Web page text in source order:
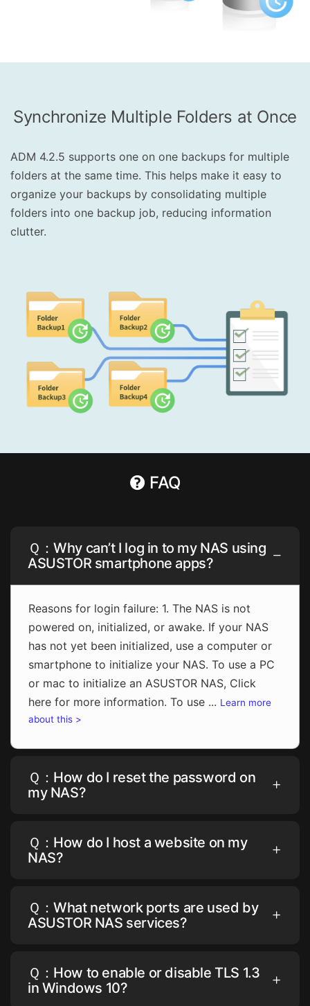
Synchronize Multiple Folders at Once
ADM 4.2.5 supports one on one backups for multiple
folders at the same time. This helps make it easy to
organize your backups by consolidating multiple
folders into one backup job, reducing information
clutter.
FAQ
Ｑ：Why can’t I log in to my NAS using
ASUSTOR smartphone apps?
Reasons for login failure: 1. The NAS is not
powered on, initialized, or awake. If your NAS
has not yet been initialized, use a computer or
smartphone to initialize your NAS. To use a PC
or mac to initialize an ASUSTOR NAS, Click
here for more information. To use ... Learn more
about this >
Ｑ：How do I reset the password on
my NAS?
Ｑ：How do I host a website on my
NAS?
Ｑ：What network ports are used by
ASUSTOR NAS services?
Ｑ：How to enable or disable TLS 1.3
in Windows 10?